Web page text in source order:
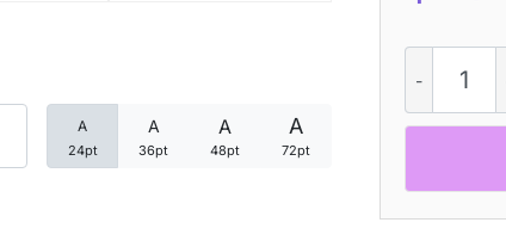
A
24pt
A
36pt
A
48pt
A
72pt
Sans
Rounded
quantity
Font In Use